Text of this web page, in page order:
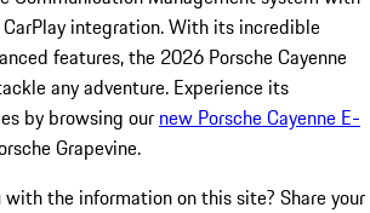
integration. With its incredible
features, the 2026 Porsche Cayenne
any adventure. Experience its
by browsing our new Porsche Cayenne E-
Grapevine.
with the information on this site? Share your